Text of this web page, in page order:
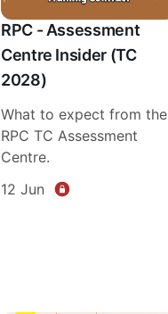
RPC - Assessment
Centre Insider (TC
2028)
What to expect from the
RPC TC Assessment
Centre.
12 Jun